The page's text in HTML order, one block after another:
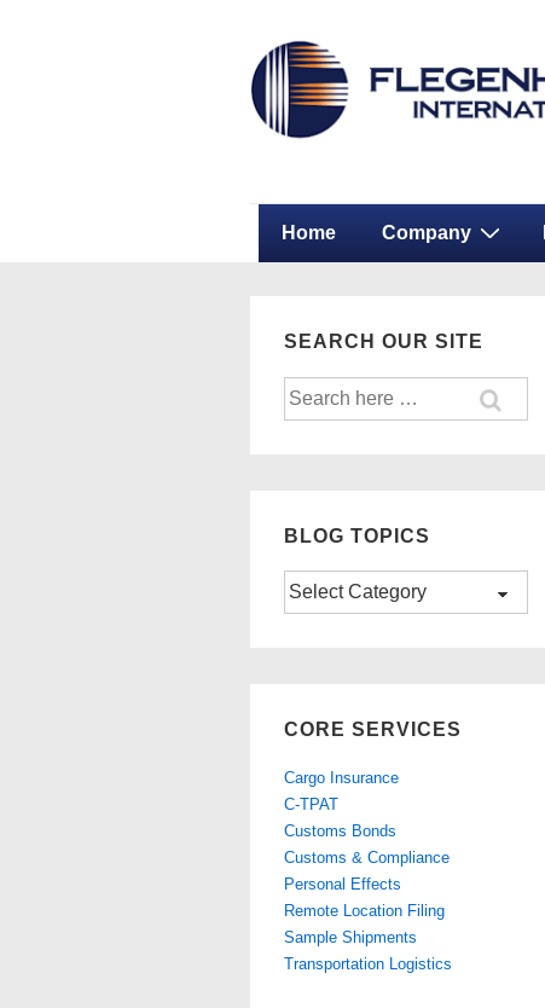
Home Company
SEARCH OUR SITE
Search
BLOG TOPICS
Blog
Topics
CORE SERVICES
Cargo Insurance
C-TPAT
Customs Bonds
Customs & Compliance
Personal Effects
Remote Location Filing
Sample Shipments
Transportation Logistics